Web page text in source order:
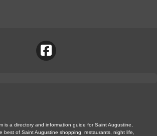
is a directory and information guide for Saint Augustine,
best of Saint Augustine shopping, restaurants, night life,